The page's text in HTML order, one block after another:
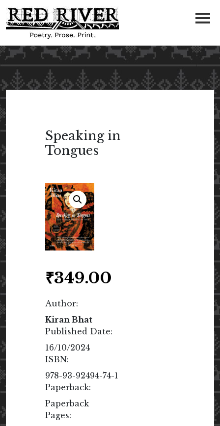
Speaking in
Tongues
₹349.00
Author:
Kiran Bhat
Published Date:
16/10/2024
ISBN:
978-93-92494-74-1
Paperback:
Paperback
Pages: